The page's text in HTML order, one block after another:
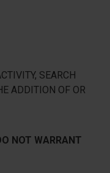
SEARCH
ADDITION OF OR
NOT WARRANT